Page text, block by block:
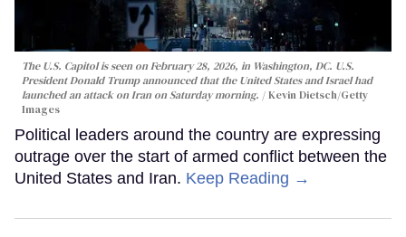
The U.S. Capitol is seen on February 28, 2026, in Washington, DC. U.S.
President Donald Trump announced that the United States and Israel had
launched an attack on Iran on Saturday morning.
Kevin Dietsch/Getty
Images
Political leaders around the country are expressing
outrage over the start of armed conflict between the
United States and Iran. Keep Reading →